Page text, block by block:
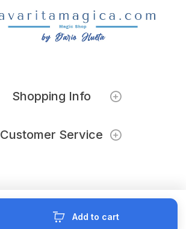
Add to cart
Shopping Info
Customer Service